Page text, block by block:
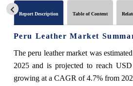
Report Description Table of Content
Peru Leather Market
The peru leather market was
2025 and is projected to reach
growing at a CAGR of 4.7% from